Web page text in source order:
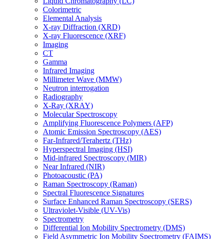
Colorimetric
Elemental Analysis
X-ray Diffraction (XRD)
X-ray Fluorescence (XRF)
Imaging
CT
Gamma
Infrared Imaging
Millimeter Wave (MMW)
Neutron interrogation
Radiography
X-Ray (XRAY)
Molecular Spectroscopy
Amplifying Fluorescence Polymers (AFP)
Atomic Emission Spectroscopy (AES)
Far-Infrared/Terahertz (THz)
Hyperspectral Imaging (HSI)
Mid-infrared Spectroscopy (MIR)
Near Infrared (NIR)
Photoacoustic (PA)
Raman Spectroscopy (Raman)
Spectral Fluorescence Signatures
Surface Enhanced Raman Spectroscopy (SERS)
Ultraviolet-Visible (UV-Vis)
Spectrometry
Differential Ion Mobility Spectrometry (DMS)
Field Asymmetric Ion Mobility Spectrometry (FAIMS)